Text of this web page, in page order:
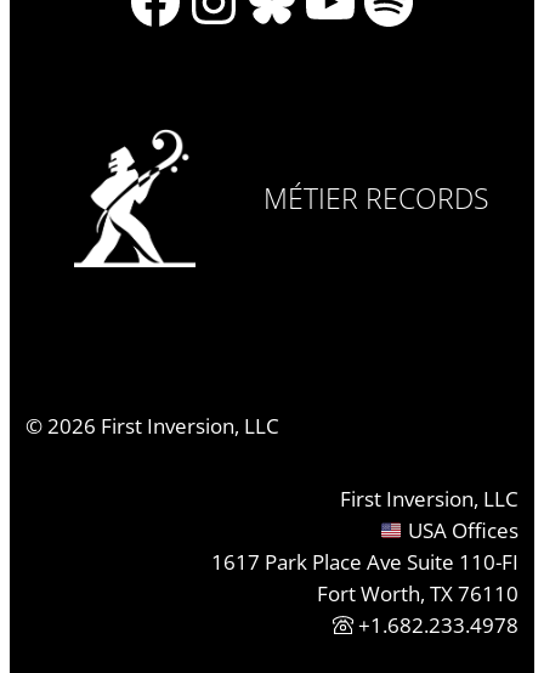
MÉTIER RECORDS
©2026 First Inversion, LLC
First Inversion, LLC
USA Offices
1617 Park Place Ave Suite 110-FI
Fort Worth, TX 76110
+1.682.233.4978